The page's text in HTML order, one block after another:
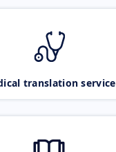
translation service